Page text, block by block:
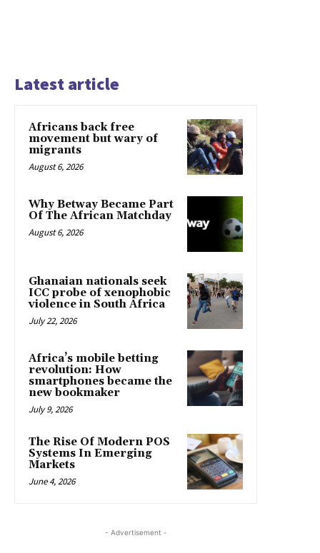
Latest article
Africans back free
movement but wary of
migrants
August 6, 2026
Why Betway Became Part
Of The African Matchday
August 6, 2026
Ghanaian nationals seek
ICC probe of xenophobic
violence in South Africa
July 22, 2026
Africa’s mobile betting
revolution: How
smartphones became the
new bookmaker
July 9, 2026
The Rise Of Modern POS
Systems In Emerging
Markets
June 4, 2026
- Advertisement -